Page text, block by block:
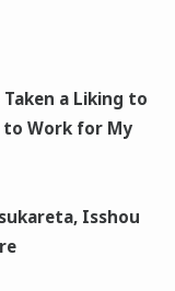
a Liking to
to Work for My
Isshou